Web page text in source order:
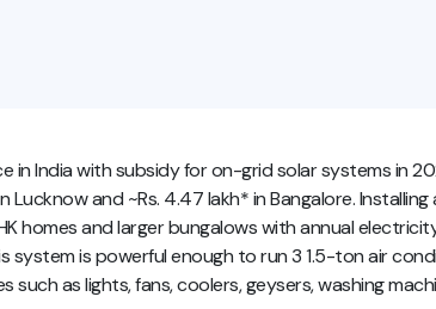
in India with subsidy for on-grid solar systems in
Lucknow and ~Rs. 4.47 lakh* in Bangalore. Installing
homes and larger bungalows with annual
system is powerful enough to run 3 1.5-ton air
such as lights, fans, coolers, geysers, washing